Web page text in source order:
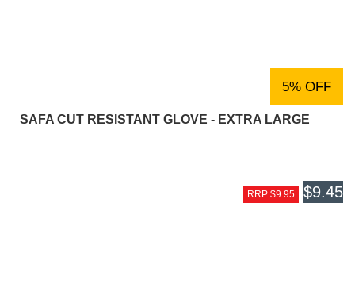
5% OFF
SAFA CUT RESISTANT GLOVE - EXTRA LARGE
RRP $9.95 $9.45